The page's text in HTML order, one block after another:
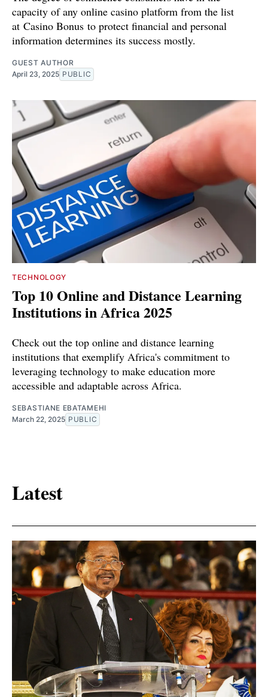
capacity of any online casino platform from the list
at Casino Bonus to protect financial and personal
information determines its success mostly.
GUEST AUTHOR
April 23, 2025 PUBLIC
TECHNOLOGY
Top 10 Online and Distance Learning
Institutions in Africa 2025
Check out the top online and distance learning
institutions that exemplify Africa's commitment to
leveraging technology to make education more
accessible and adaptable across Africa.
SEBASTIANE EBATAMEHI
March 22, 2025 PUBLIC
Latest